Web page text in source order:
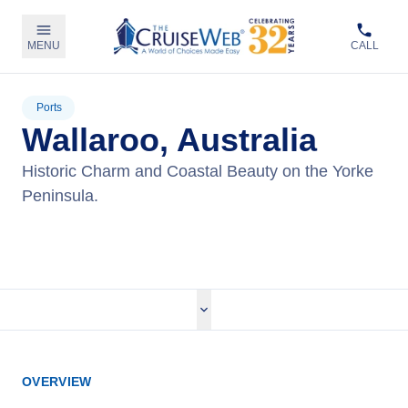
MENU CALL
Ports
Wallaroo, Australia
Historic Charm and Coastal Beauty on the Yorke
Peninsula.
OVERVIEW